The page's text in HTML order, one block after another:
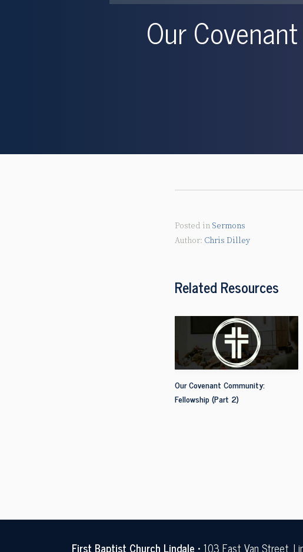
Our
Posted in Sermons
Chris Dilley
Related Resources
Our Covenant Community:
Fellowship (Part 2)
First Baptist Church Lindale • 103 East Van Street,